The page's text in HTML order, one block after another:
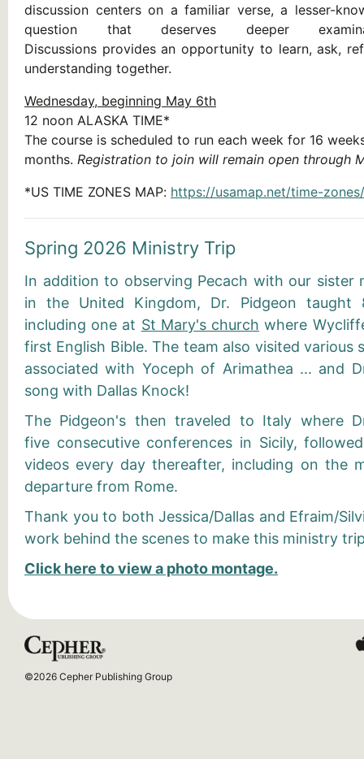
discussion centers on a familiar verse, a lesser-
question that deserves deeper
Discussions provides an opportunity to learn, ask,
understanding together.
Wednesday, beginning May 6th
12 noon ALASKA TIME*
The course is scheduled to run each week for 16
months. Registration to join will remain open through
*US TIME ZONES MAP: https://usamap.net/time-zones/
Spring 2026 Ministry Trip
In addition to observing Pecach with our sister
in the United Kingdom, Dr. Pidgeon taught
including one at St Mary's church where
first English Bible. The team also visited various
associated with Yoceph of Arimathea ... and
song with Dallas Knock!
The Pidgeon's then traveled to Italy where
five consecutive conferences in Sicily,
videos every day thereafter, including on the
departure from Rome.
Thank you to both Jessica/Dallas and Efraim/
work behind the scenes to make this ministry
Click here to view a photo montage.
©2026 Cepher Publishing Group